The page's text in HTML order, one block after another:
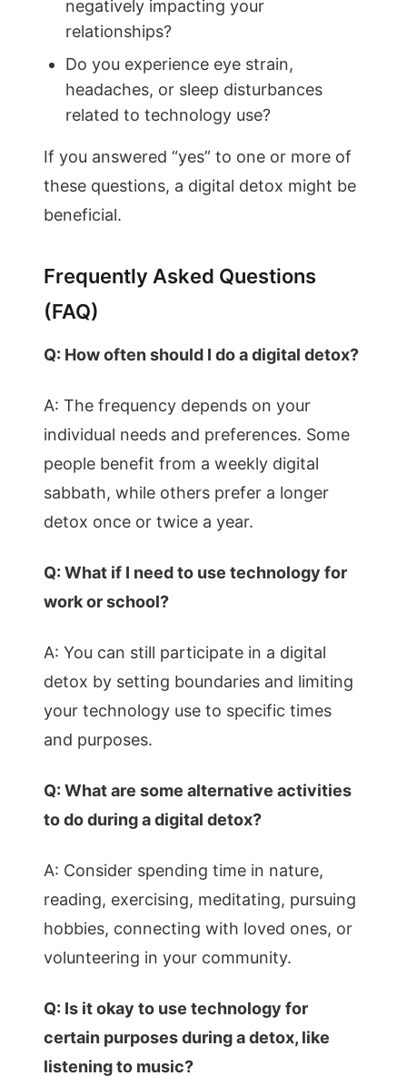
negatively impacting your
relationships?
Do you experience eye strain,
headaches, or sleep disturbances
related to technology use?
If you answered “yes” to one or more of
these questions, a digital detox might be
beneficial.
Frequently Asked Questions
(FAQ)
Q: How often should I do a digital detox?
A: The frequency depends on your
individual needs and preferences. Some
people benefit from a weekly digital
sabbath, while others prefer a longer
detox once or twice a year.
Q: What if I need to use technology for
work or school?
A: You can still participate in a digital
detox by setting boundaries and limiting
your technology use to specific times
and purposes.
Q: What are some alternative activities
to do during a digital detox?
A: Consider spending time in nature,
reading, exercising, meditating, pursuing
hobbies, connecting with loved ones, or
volunteering in your community.
Q: Is it okay to use technology for
certain purposes during a detox, like
listening to music?